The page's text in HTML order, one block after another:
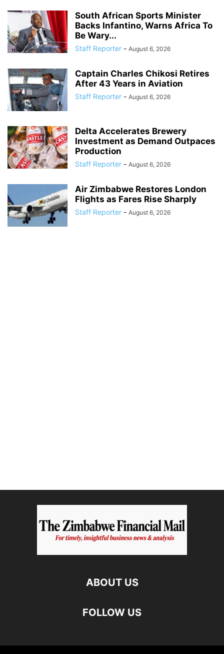
South African Sports Minister
Backs Infantino, Warns Africa To
Be Wary...
Staff Reporter - August 6, 2026
Captain Charles Chikosi Retires
After 43 Years in Aviation
Staff Reporter - August 6, 2026
Delta Accelerates Brewery
Investment as Demand Outpaces
Production
Staff Reporter - August 6, 2026
Air Zimbabwe Restores London
Flights as Fares Rise Sharply
Staff Reporter - August 6, 2026
ABOUT US
FOLLOW US